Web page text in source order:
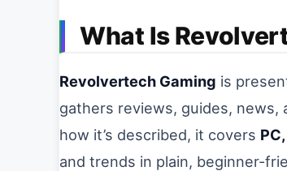
What Is
Revolvertech Gaming is
gathers reviews, guides, news,
how it’s described, it covers
and trends in plain, beginner-